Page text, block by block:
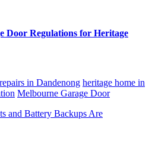
Door Regulations for Heritage
in Dandenong heritage home in
Melbourne Garage Door